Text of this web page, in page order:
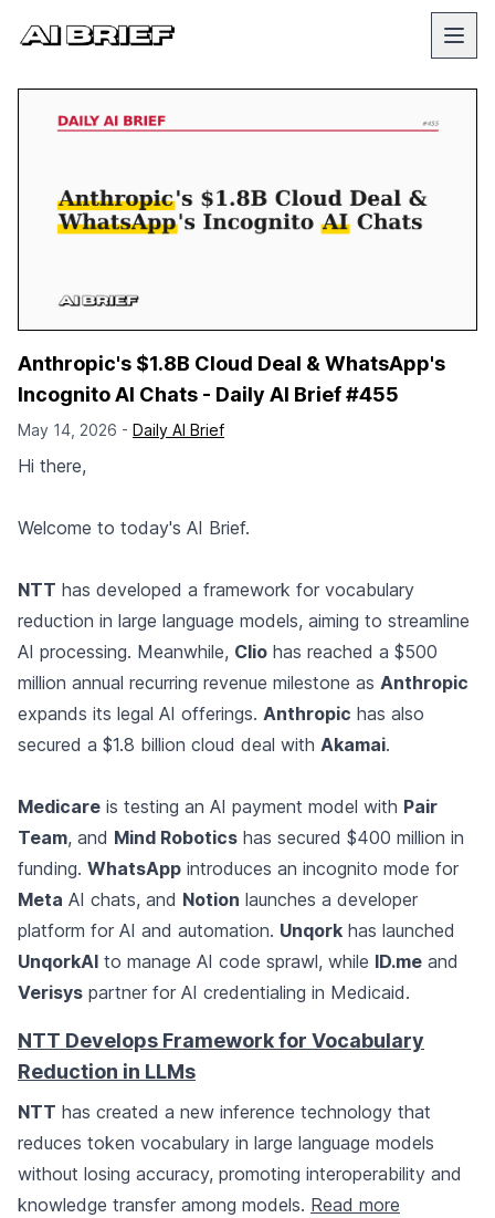
Anthropic's $1.8B Cloud Deal & WhatsApp's
Incognito AI Chats - Daily AI Brief #455
May 14, 2026 - Daily AI Brief
Hi there,
Welcome to today's AI Brief.
NTT has developed a framework for vocabulary
reduction in large language models, aiming to streamline
AI processing. Meanwhile, Clio has reached a $500
million annual recurring revenue milestone as Anthropic
expands its legal AI offerings. Anthropic has also
secured a $1.8 billion cloud deal with Akamai.
Medicare is testing an AI payment model with Pair
Team, and Mind Robotics has secured $400 million in
funding. WhatsApp introduces an incognito mode for
Meta AI chats, and Notion launches a developer
platform for AI and automation. Unqork has launched
UnqorkAI to manage AI code sprawl, while ID.me and
Verisys partner for AI credentialing in Medicaid.
NTT Develops Framework for Vocabulary
Reduction in LLMs
NTT has created a new inference technology that
reduces token vocabulary in large language models
without losing accuracy, promoting interoperability and
knowledge transfer among models. Read more